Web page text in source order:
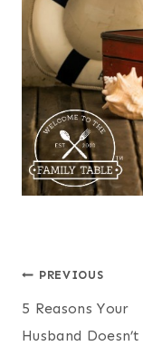
Post
navigation
PREVIOUS
5 Reasons Your
Husband Doesn’t